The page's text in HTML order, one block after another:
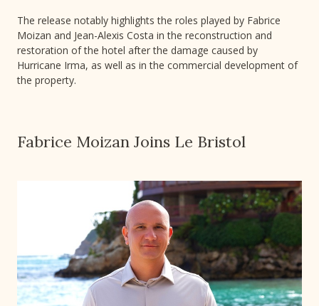
The release notably highlights the roles played by Fabrice
Moizan and Jean-Alexis Costa in the reconstruction and
restoration of the hotel after the damage caused by
Hurricane Irma, as well as in the commercial development of
the property.
Fabrice Moizan Joins Le Bristol